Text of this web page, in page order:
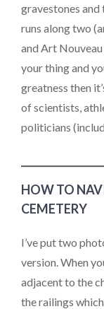
gravestones and
runs along two
and Art Nouveau
your thing and
greatness then
of scientists,
politicians
HOW TO
CEMETERY
I’ve put two
version. When
adjacent to the
the railings